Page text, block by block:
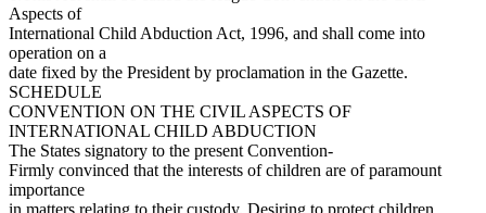
Aspects of
International Child Abduction Act, 1996, and shall come into
operation on a
date fixed by the President by proclamation in the Gazette.
SCHEDULE
CONVENTION ON THE CIVIL ASPECTS OF
INTERNATIONAL CHILD ABDUCTION
The States signatory to the present Convention-
Firmly convinced that the interests of children are of paramount
importance